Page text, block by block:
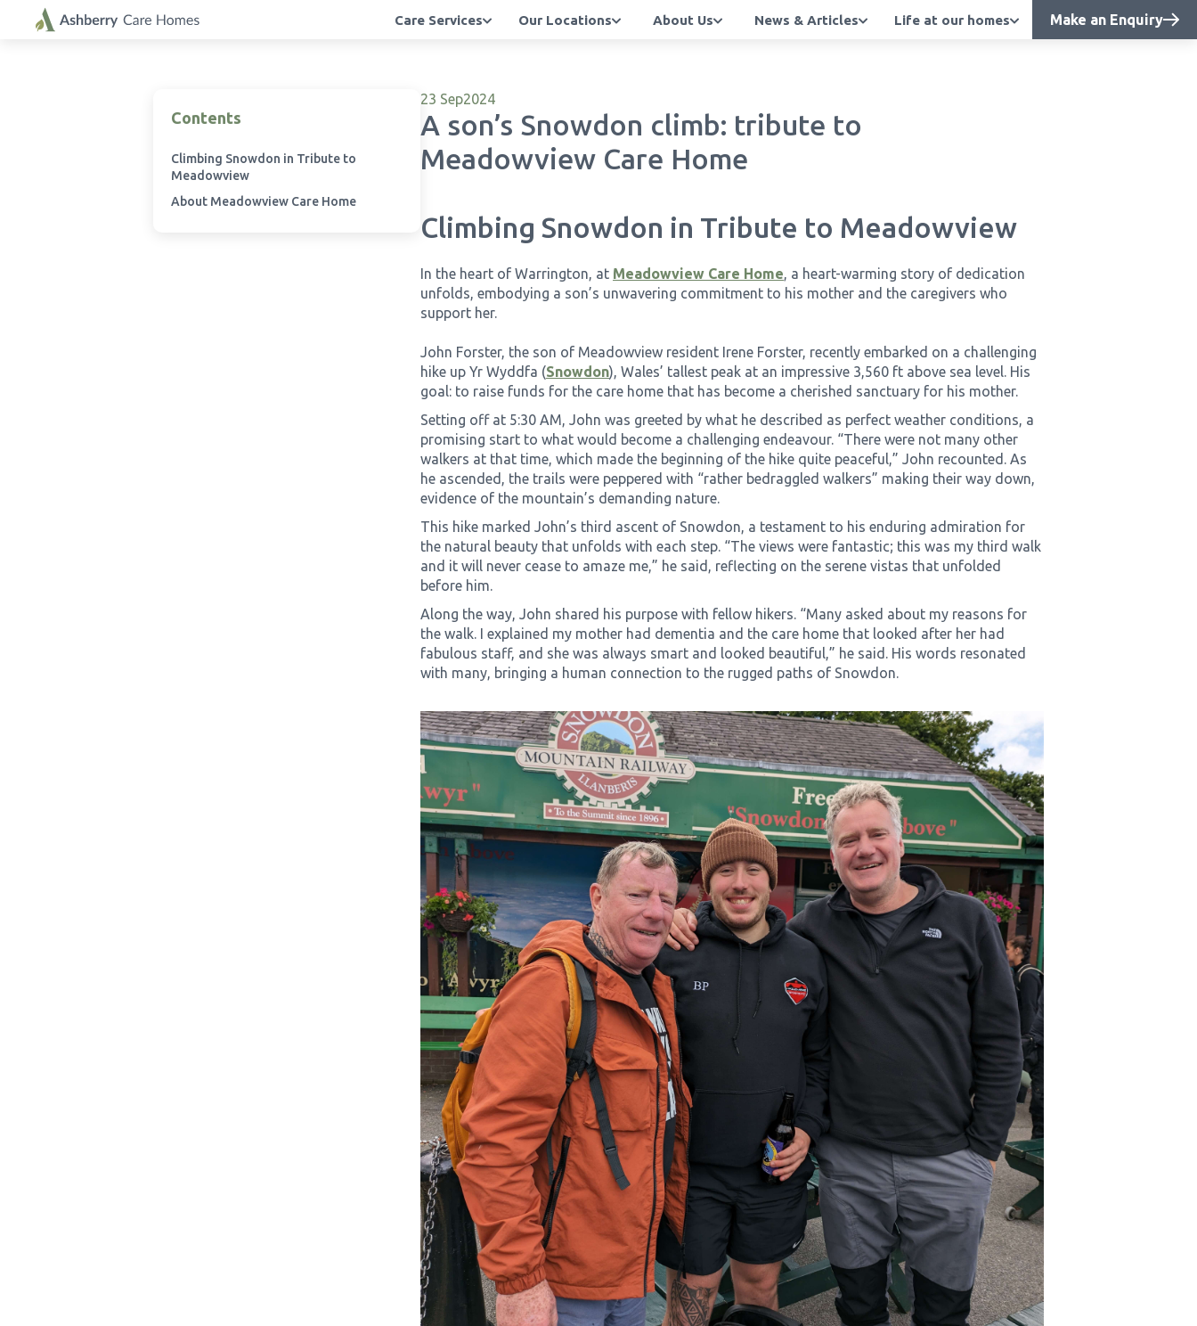
Care Services Our Locations About Us News & Articles Life at our homes Make an Enquiry
Contents
Climbing Snowdon in Tribute to
Meadowview
About Meadowview Care Home
23 Sep2024
A son’s Snowdon climb: tribute to
Meadowview Care Home
Climbing Snowdon in Tribute to Meadowview
In the heart of Warrington, at Meadowview Care Home, a heart-warming story of dedication
unfolds, embodying a son’s unwavering commitment to his mother and the caregivers who
support her.
John Forster, the son of Meadowview resident Irene Forster, recently embarked on a challenging
hike up Yr Wyddfa (Snowdon), Wales’ tallest peak at an impressive 3,560 ft above sea level. His
goal: to raise funds for the care home that has become a cherished sanctuary for his mother.
Setting off at 5:30 AM, John was greeted by what he described as perfect weather conditions, a
promising start to what would become a challenging endeavour. “There were not many other
walkers at that time, which made the beginning of the hike quite peaceful,” John recounted. As
he ascended, the trails were peppered with “rather bedraggled walkers” making their way down,
evidence of the mountain’s demanding nature.
This hike marked John’s third ascent of Snowdon, a testament to his enduring admiration for
the natural beauty that unfolds with each step. “The views were fantastic; this was my third walk
and it will never cease to amaze me,” he said, reflecting on the serene vistas that unfolded
before him.
Along the way, John shared his purpose with fellow hikers. “Many asked about my reasons for
the walk. I explained my mother had dementia and the care home that looked after her had
fabulous staff, and she was always smart and looked beautiful,” he said. His words resonated
with many, bringing a human connection to the rugged paths of Snowdon.